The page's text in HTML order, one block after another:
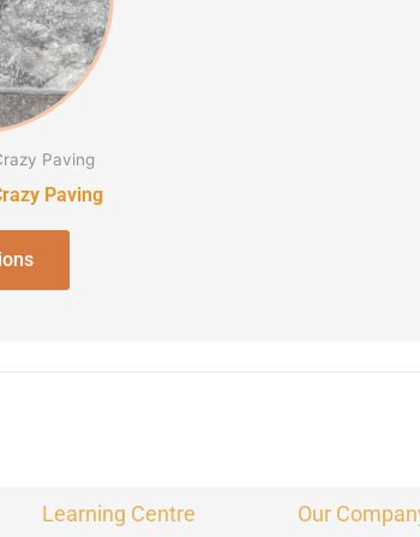
Paving
Paving
The
options
may
chosen
the
Learning Centre Our